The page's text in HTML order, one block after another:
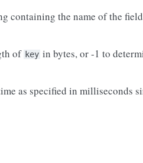
containing the name of the
of key in bytes, or -1 to
as specified in milliseconds